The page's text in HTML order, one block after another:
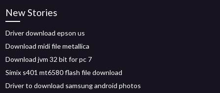
New Stories
Driver download epson us
Download midi file metallica
Download jvm 32 bit for pc 7
Simix s401 mt6580 flash file download
Driver to download samsung android photos